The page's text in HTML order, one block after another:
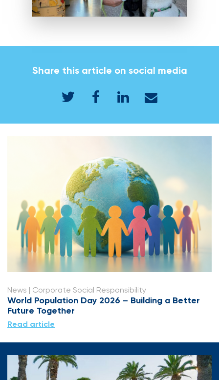
Share this article on social media
News | Corporate Social Responsibility
World Population Day 2026 – Building a Better
Future Together
Read article